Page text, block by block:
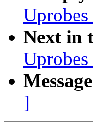
Next in
]